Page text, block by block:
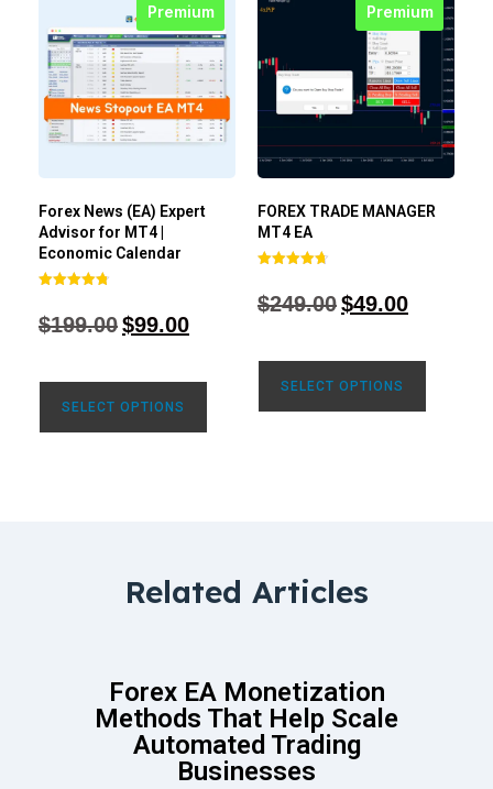
Premium
Forex News (EA) Expert
Advisor for MT4 |
Economic Calendar
out of 5
$199.00$99.00
SELECT OPTIONS
Premium
FOREX TRADE MANAGER
MT4 EA
out of 5
$249.00$49.00
SELECT OPTIONS
Related Articles
Forex EA Monetization
Methods That Help Scale
Automated Trading
Businesses